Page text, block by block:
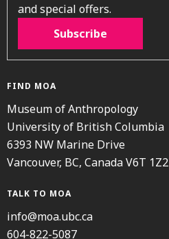
and special offers.
Subscribe
FIND MOA
Museum of Anthropology
University of British Columbia
6393 NW Marine Drive
Vancouver, BC, Canada V6T 1Z2
TALK TO MOA
info@moa.ubc.ca
604-822-5087